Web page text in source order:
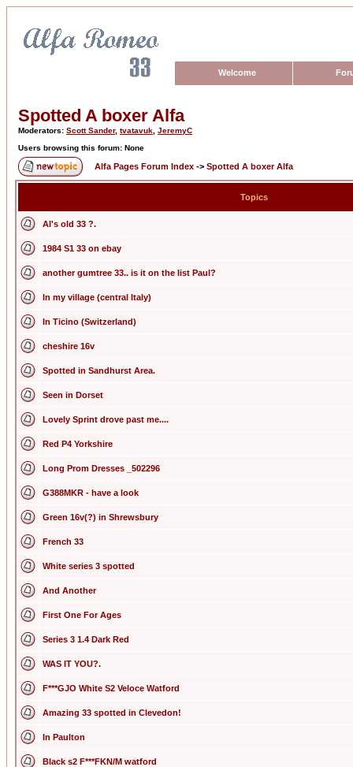
Welcome
Spotted A boxer Alfa
Moderators: Scott Sander, tvatavuk JeremyC
Users browsing this forum: None
Alfa Pages Forum Index -> Spotted A boxer Alfa
Topics
Al's old 33 ?.
1984 S1 33 on ebay
another gumtree 33.. is it on the list Paul?
In my village (central Italy)
In Ticino (Switzerland)
cheshire 16v
Spotted in Sandhurst Area.
Seen in Dorset
Lovely Sprint drove past me....
Red P4 Yorkshire
Long Prom Dresses _502296
G388MKR - have a look
Green 16v(?) in Shrewsbury
French 33
White series 3 spotted
And Another
First One For Ages
Series 3 1.4 Dark Red
WAS IT YOU?.
F***GJO White S2 Veloce Watford
Amazing 33 spotted in Clevedon!
In Paulton
Black s2 F***FKN/M watford